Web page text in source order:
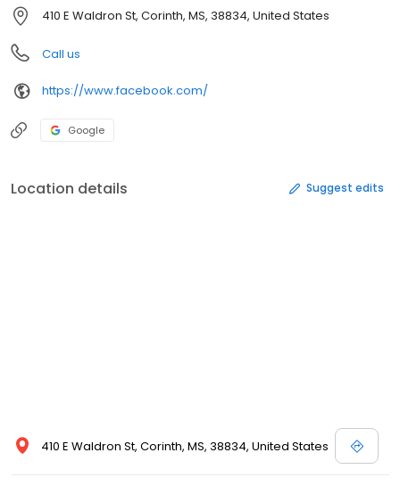
410 E Waldron St, Corinth, MS, 38834, United States
Call us
https://www.facebook.com/
Google
Location details Suggest edits
410 E Waldron St, Corinth, MS, 38834, United States